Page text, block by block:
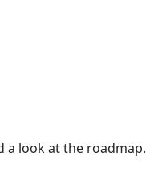
a look at the roadmap.